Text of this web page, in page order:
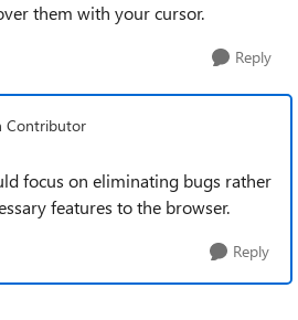
them with your cursor.
Reply
Contributor
focus on eliminating bugs rather
features to the browser.
Reply